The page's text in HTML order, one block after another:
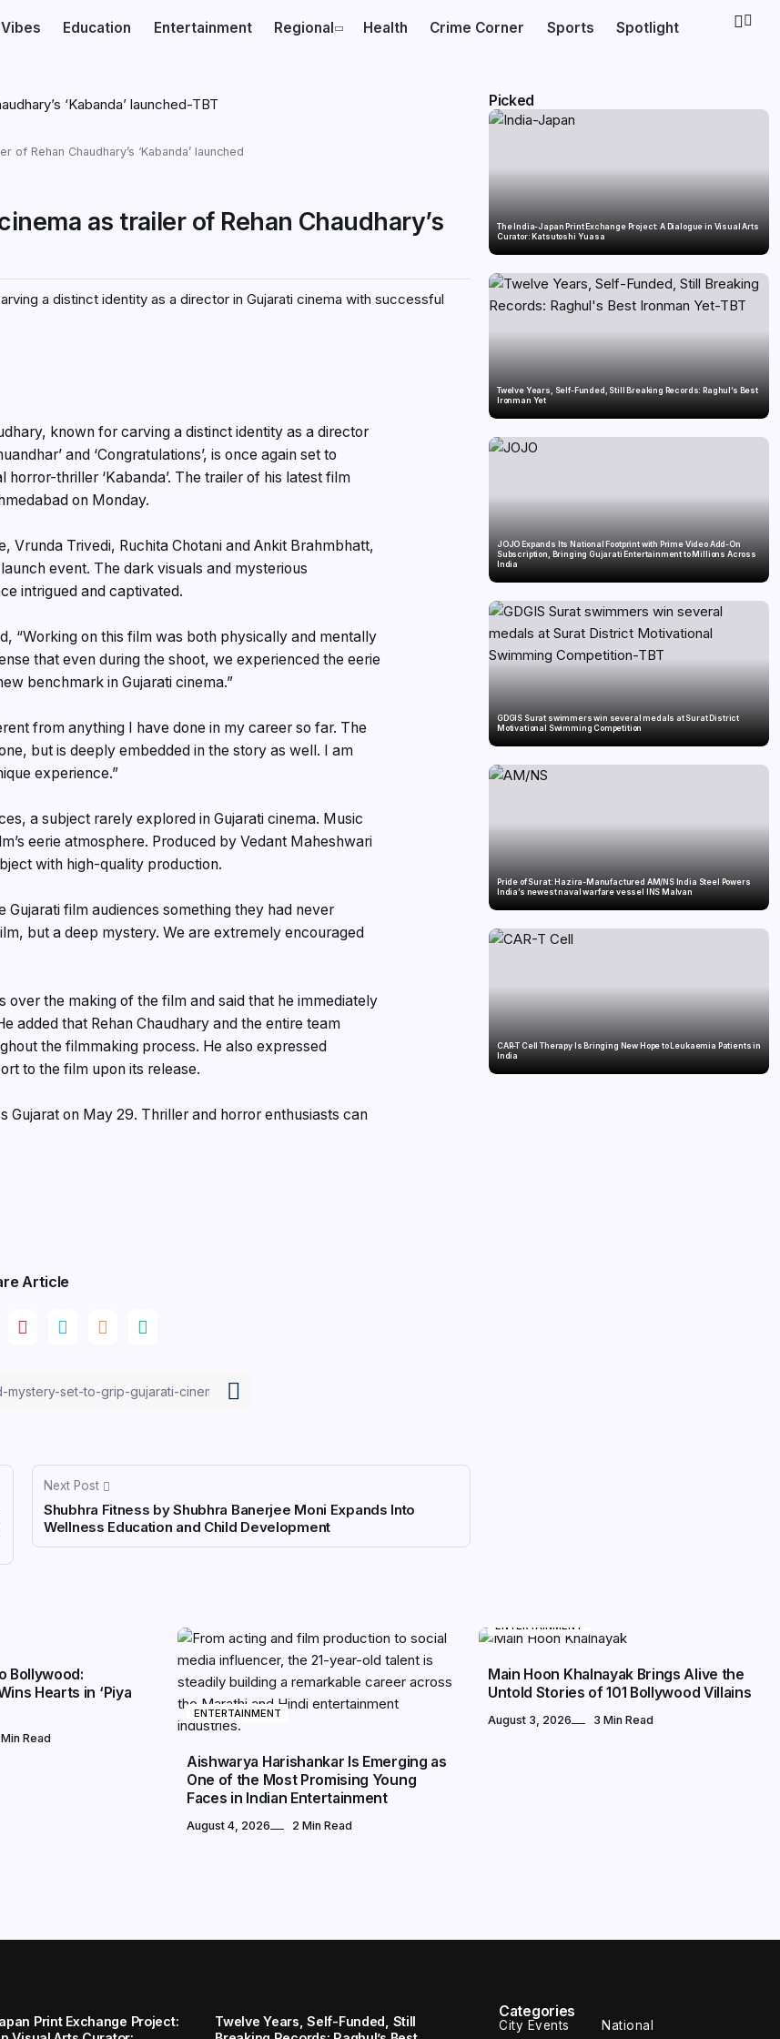
Education Entertainment Regional Health Crime Corner Sports Spotlight
Rehan Chaudhary’s ‘Kabanda’ launched
as trailer of Rehan Chaudhary’s
a distinct identity as a director in Gujarati cinema with successful
known for carving a distinct identity as a director
and ‘Congratulations’, is once again set to
thriller ‘Kabanda’. The trailer of his latest film
on Monday.
Vrunda Trivedi, Ruchita Chotani and Ankit Brahmbhatt,
event. The dark visuals and mysterious
intrigued and captivated.
“Working on this film was both physically and mentally
that even during the shoot, we experienced the eerie
benchmark in Gujarati cinema.”
from anything I have done in my career so far. The
but is deeply embedded in the story as well. I am
experience.”
a subject rarely explored in Gujarati cinema. Music
eerie atmosphere. Produced by Vedant Maheshwari
with high-quality production.
Gujarati film audiences something they had never
but a deep mystery. We are extremely encouraged
the making of the film and said that he immediately
added that Rehan Chaudhary and the entire team
the filmmaking process. He also expressed
to the film upon its release.
Gujarat on May 29. Thriller and horror enthusiasts can
Article
Next Post
Shubhra Fitness by Shubhra Banerjee Moni Expands Into
Wellness Education and Child Development
Picked
The India-Japan Print Exchange Project: A Dialogue in Visual Arts
Curator: Katsutoshi Yuasa
Twelve Years, Self-Funded, Still Breaking Records: Raghul’s Best
Ironman Yet
JOJO Expands Its National Footprint with Prime Video Add-On
Subscription, Bringing Gujarati Entertainment to Millions Across
India
GDGIS Surat swimmers win several medals at Surat District
Motivational Swimming Competition
Pride of Surat: Hazira-Manufactured AM/NS India Steel Powers
India’s newest naval warfare vessel INS Malvan
CAR-T Cell Therapy Is Bringing New Hope to Leukaemia Patients in
India
Bollywood:
Hearts in ‘Piya
Read
ENTERTAINMENT
Aishwarya Harishankar Is Emerging as
One of the Most Promising Young
Faces in Indian Entertainment
August 4, 2026 2 Min Read
ENTERTAINMENT
Main Hoon Khalnayak Brings Alive the
Untold Stories of 101 Bollywood Villains
August 3, 2026 3 Min Read
Print Exchange Project:
Twelve Years, Self-Funded, Still
Categories
City Events National